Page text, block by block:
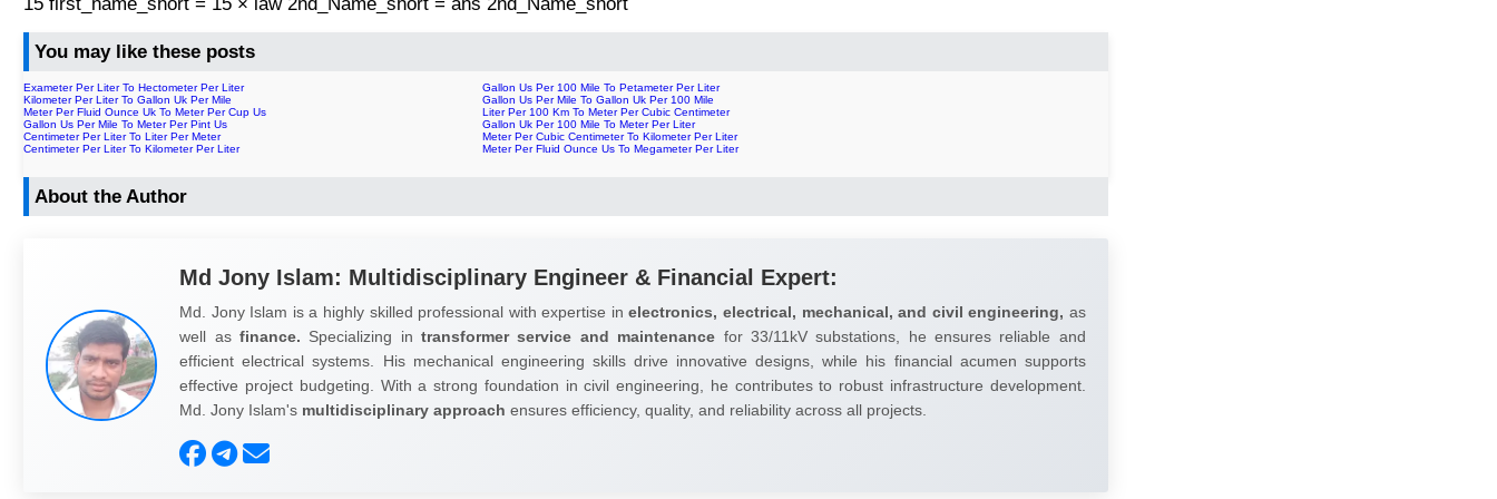
You may like these posts
Exameter Per Liter To Hectometer Per Liter
Gallon Us Per 100 Mile To Petameter Per Liter
Kilometer Per Liter To Gallon Uk Per Mile
Gallon Us Per Mile To Gallon Uk Per 100 Mile
Meter Per Fluid Ounce Uk To Meter Per Cup Us
Liter Per 100 Km To Meter Per Cubic Centimeter
Gallon Us Per Mile To Meter Per Pint Us
Gallon Uk Per 100 Mile To Meter Per Liter
Centimeter Per Liter To Liter Per Meter
Meter Per Cubic Centimeter To Kilometer Per Liter
Centimeter Per Liter To Kilometer Per Liter
Meter Per Fluid Ounce Us To Megameter Per Liter
About the Author
Md Jony Islam: Multidisciplinary Engineer & Financial Expert:
Md. Jony Islam is a highly skilled professional with expertise inelectronics, electrical, mechanical, and civil engineering, as
well as finance. Specializing intransformer service and maintenance for 33/11kV substations, he ensures reliable and
efficient electrical systems. His mechanical engineering skills drive innovative designs, while his financial acumen supports
effective project budgeting. With a strong foundation in civil engineering, he contributes to robust infrastructure development.
Md. Jony Islam's multidisciplinary approach ensures efficiency, quality, and reliability across all projects.